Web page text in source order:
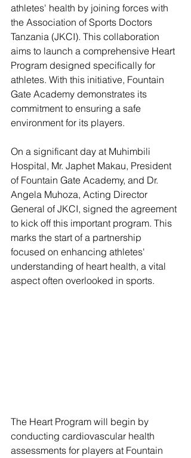
athletes' health by joining forces with
the Association of Sports Doctors
Tanzania (JKCI). This collaboration
aims to launch a comprehensive Heart
Program designed specifically for
athletes. With this initiative, Fountain
Gate Academy demonstrates its
commitment to ensuring a safe
environment for its players.
On a significant day at Muhimbili
Hospital, Mr. Japhet Makau, President
of Fountain Gate Academy, and Dr.
Angela Muhoza, Acting Director
General of JKCI, signed the agreement
to kick off this important program. This
marks the start of a partnership
focused on enhancing athletes'
understanding of heart health, a vital
aspect often overlooked in sports.
The Heart Program will begin by
conducting cardiovascular health
assessments for players at Fountain